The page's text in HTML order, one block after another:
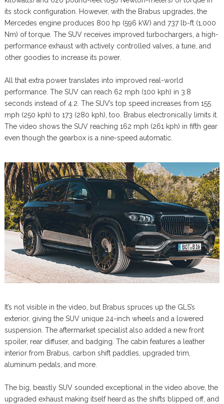
its stock configuration. However, with the Brabus upgrades, the
Mercedes engine produces 800 hp (596 kW) and 737 lb-ft (1,000
Nm) of torque. The SUV receives improved turbochargers, a high-
performance exhaust with actively controlled valves, a tune, and
other goodies to increase its power.
All that extra power translates into improved real-world
performance. The SUV can reach 62 mph (100 kph) in 3.8
seconds instead of 4.2. The SUV’s top speed increases from 155
mph (250 kph) to 173 (280 kph), too. Brabus electronically limits it.
The video shows the SUV reaching 162 mph (261 kph) in fifth gear
even though the gearbox is a nine-speed automatic.
It’s not visible in the video, but Brabus spruces up the GLS’s
exterior, giving the SUV unique 24-inch wheels and a lowered
suspension. The aftermarket specialist also added a new front
spoiler, rear diffuser, and badging. The cabin features a leather
interior from Brabus, carbon shift paddles, upgraded trim,
aluminum pedals, and more.
The big, beastly SUV sounded exceptional in the video above, the
upgraded exhaust making itself heard as the shifts blipped off, and